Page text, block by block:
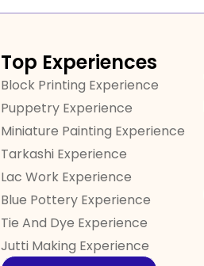
Top Experiences
Block Printing Experience
Puppetry Experience
Miniature Painting Experience
Tarkashi Experience
Lac Work Experience
Blue Pottery Experience
Tie And Dye Experience
Jutti Making Experience